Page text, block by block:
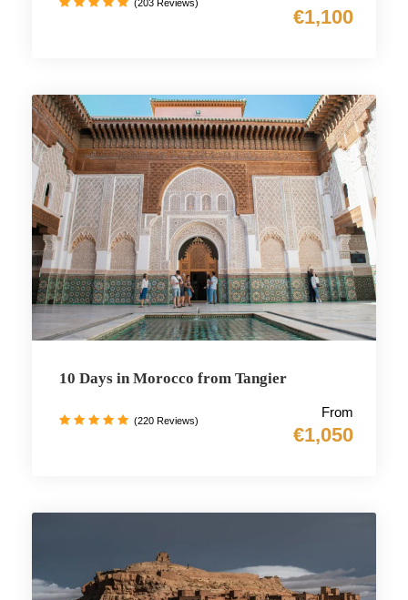
€1,100
(203 Reviews)
10 Days in Morocco from Tangier
From
€1,050
(220 Reviews)